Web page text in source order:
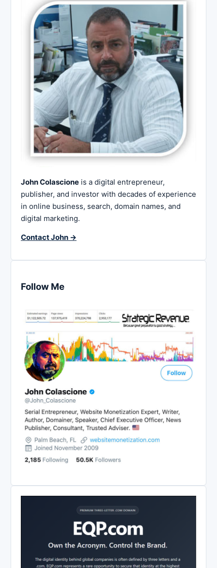
John Colascione is a digital entrepreneur,
publisher, and investor with decades of experience
in online business, search, domain names, and
digital marketing.
Contact John →
Follow Me